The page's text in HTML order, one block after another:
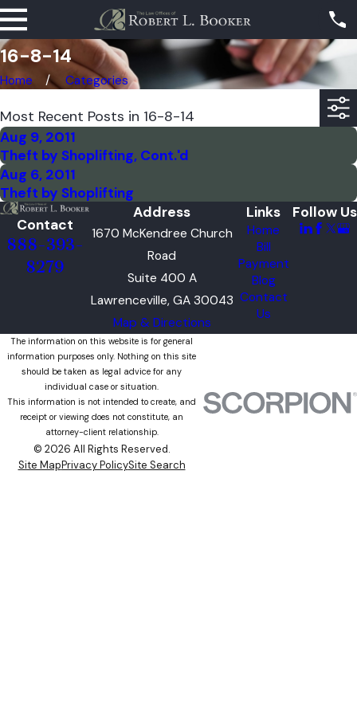
16-8-14
Home Categories
Most Recent Posts in 16-8-14
Aug 9, 2011
Theft by Shoplifting, Cont.'d
Aug 6, 2011
Theft by Shoplifting
Contact
888-393-
8279
Address
1670 McKendree Church
Road
Suite 400 A
Lawrenceville, GA 30043
Map & Directions
Links
Home
Bill
Payment
Blog
Contact
Us
Follow Us
The information on this website is for general
information purposes only. Nothing on this site
should be taken as legal advice for any
individual case or situation.
This information is not intended to create, and
receipt or viewing does not constitute, an
attorney-client relationship.
© 2026 All Rights Reserved.
Site MapPrivacy PolicySite Search